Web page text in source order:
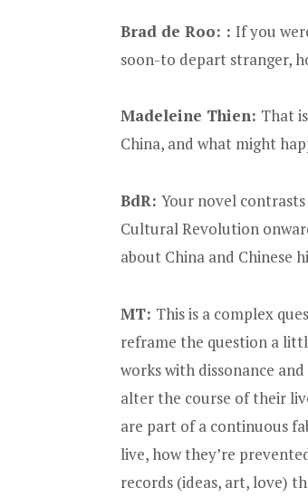
Brad de Roo: : If you
soon-to depart stranger,
Madeleine Thien: That
China, and what might
BdR: Your novel
Cultural Revolution
about China and Chinese
MT: This is a complex
reframe the question a
works with dissonance
alter the course of their
are part of a continuous
live, how they’re
records (ideas, art, love)